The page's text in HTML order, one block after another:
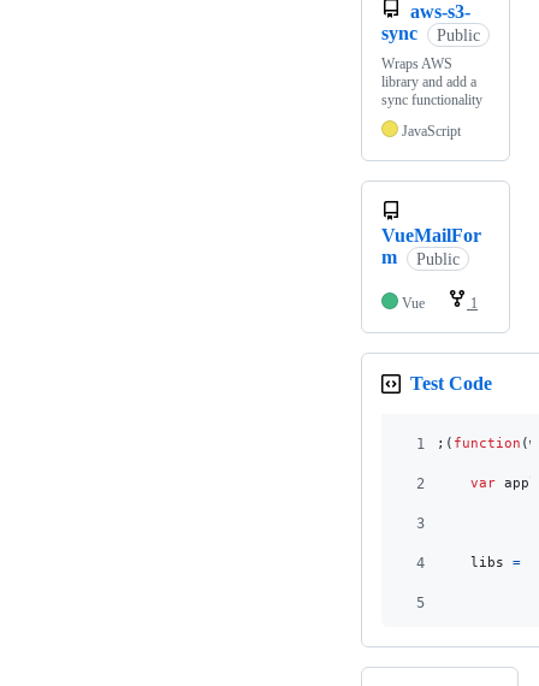
aws-s3-
sync
Public
Wraps AWS
library and add a
sync functionality
JavaScript
VueMailFor
m
Public
Vue 1
Test Code
1 ; ( function (
2 var
3
4 libs =
5